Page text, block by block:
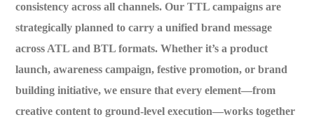
consistency across all channels. Our TTL campaigns are
strategically planned to carry a unified brand message
across ATL and BTL formats. Whether it’s a product
launch, awareness campaign, festive promotion, or brand
building initiative, we ensure that every element—from
creative content to ground-level execution—works together